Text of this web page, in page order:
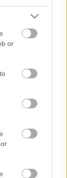
or
–
περιήγηση
σύμπαν
στο Μουσείο